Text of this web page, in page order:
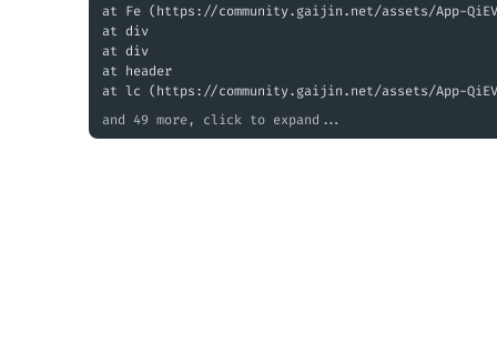
at Fe (https://community.gaijin.net/assets/App-
at div
at div
at header
at lc (https://community.gaijin.net/assets/App-
and 49 more, click to expand...